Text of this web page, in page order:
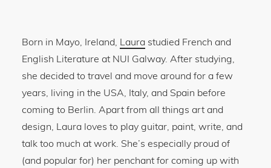
Born in Mayo, Ireland, Laura studied French and
English Literature at NUI Galway. After studying,
she decided to travel and move around for a few
years, living in the USA, Italy, and Spain before
coming to Berlin. Apart from all things art and
design, Laura loves to play guitar, paint, write, and
talk too much at work. She’s especially proud of
(and popular for) her penchant for coming up with